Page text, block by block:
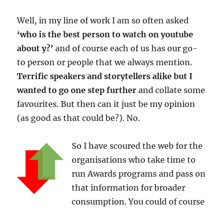
Well, in my line of work I am so often asked
‘who is the best person to watch on youtube
about y?’ and of course each of us has our go-
to person or people that we always mention.
Terrific speakers and storytellers alike but I
wanted to go one step further and collate some
favourites. But then can it just be my opinion
(as good as that could be?). No.
So I have scoured the web for the
organisations who take time to
run Awards programs and pass on
that information for broader
consumption. You could of course